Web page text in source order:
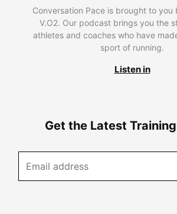
Conversation Pace is brought to you
V.O2. Our podcast brings you the
athletes and coaches who have
sport of running.
Listen in
Get the Latest